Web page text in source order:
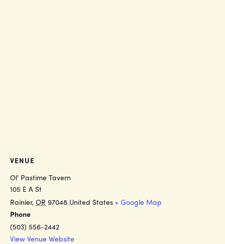
VENUE
Ol’ Pastime Tavern
105 E A St
Rainier, OR 97048 United States + Google Map
Phone
(503) 556-2442
View Venue Website